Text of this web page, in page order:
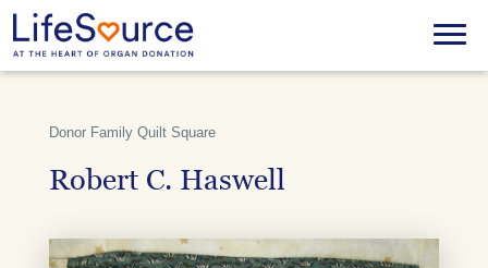
main
content
Menu
Donor Family Quilt Square
Robert C. Haswell